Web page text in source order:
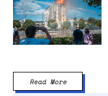
Read More